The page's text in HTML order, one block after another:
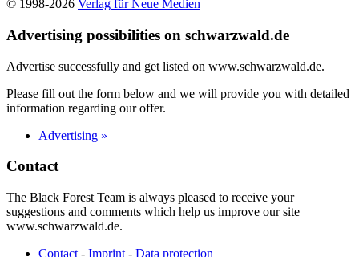
© 1998-2026 Verlag für Neue Medien
Advertising possibilities on schwarzwald.de
Advertise successfully and get listed on www.schwarzwald.de.
Please fill out the form below and we will provide you with detailed
information regarding our offer.
Advertising »
Contact
The Black Forest Team is always pleased to receive your
suggestions and comments which help us improve our site
www.schwarzwald.de.
Contact - Imprint - Data protection